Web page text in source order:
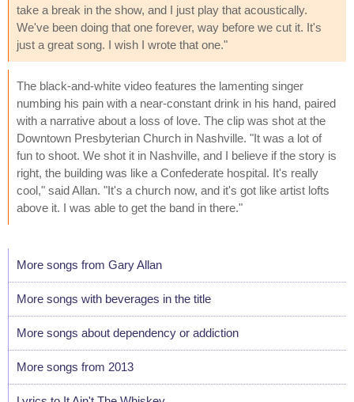
take a break in the show, and I just play that acoustically.
We've been doing that one forever, way before we cut it. It's
just a great song. I wish I wrote that one."
The black-and-white video features the lamenting singer
numbing his pain with a near-constant drink in his hand, paired
with a narrative about a loss of love. The clip was shot at the
Downtown Presbyterian Church in Nashville. "It was a lot of
fun to shoot. We shot it in Nashville, and I believe if the story is
right, the building was like a Confederate hospital. It's really
cool," said Allan. "It's a church now, and it's got like artist lofts
above it. I was able to get the band in there."
More songs from Gary Allan
More songs with beverages in the title
More songs about dependency or addiction
More songs from 2013